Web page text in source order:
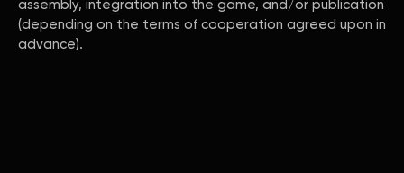
assembly, integration into the game, and/or publication
(depending on the terms of cooperation agreed upon in
advance).